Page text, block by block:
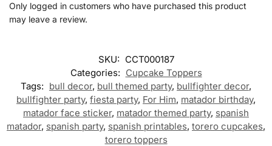
Only logged in customers who have purchased this product
may leave a review.
SKU: CCT000187
Categories: Cupcake Toppers
Tags: bull decor, bull themed party, bullfighter decor,
bullfighter party, fiesta party, For Him, matador birthday,
matador face sticker, matador themed party, spanish
matador, spanish party, spanish printables, torero cupcakes,
torero toppers